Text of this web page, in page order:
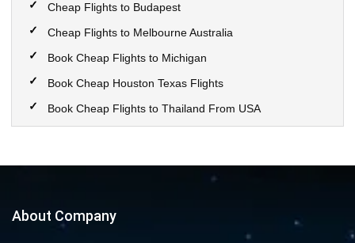
Cheap Flights to Budapest
Cheap Flights to Melbourne Australia
Book Cheap Flights to Michigan
Book Cheap Houston Texas Flights
Book Cheap Flights to Thailand From USA
Book Cheap Flights to Las Vegas Nevada
Cheap Flight Deals from Chicago to Dallas
About Company